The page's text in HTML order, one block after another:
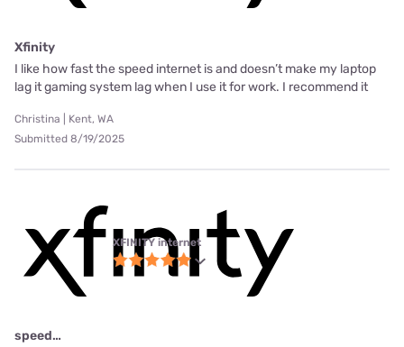
Xfinity
I like how fast the speed internet is and doesn’t make my laptop
lag it gaming system lag when I use it for work. I recommend it
Christina | Kent, WA
Submitted 8/19/2025
XFINITY internet
speed…